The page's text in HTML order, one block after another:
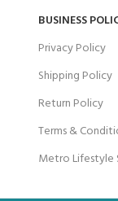
BUSINESS
Privacy Policy
Shipping Policy
Return Policy
Terms &
Metro Lifestyle